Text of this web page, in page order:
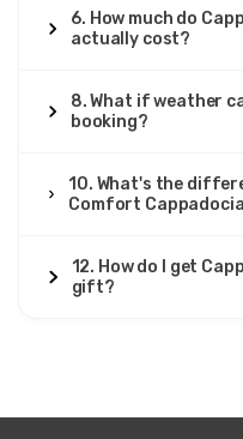
6. How much do
actually cost?
8. What if weather
booking?
10. What's the
Comfort
12. How do I get
gift?